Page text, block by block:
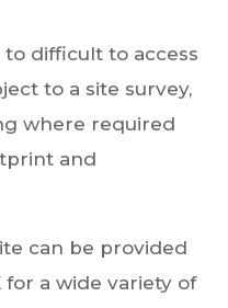
to a site survey,
where required
and
a wide variety of
lift on/off,